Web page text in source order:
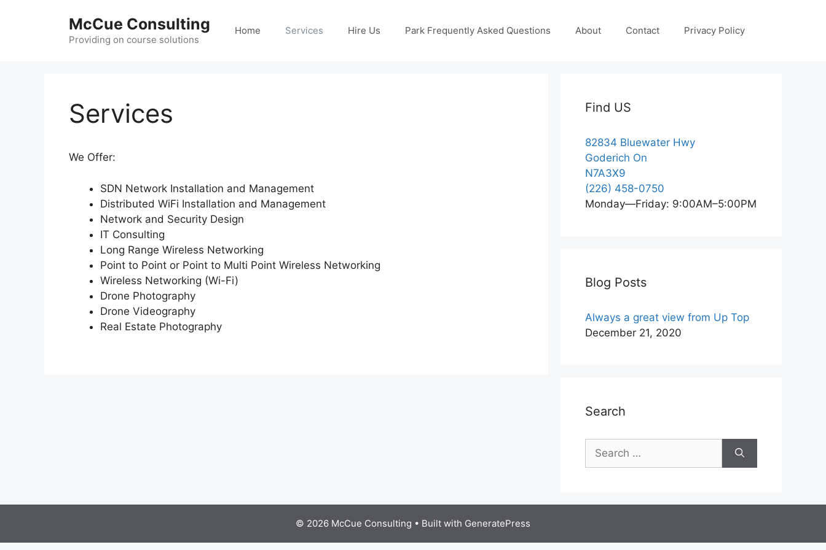
McCue Consulting
Providing on course solutions
Home Services Hire Us Park Frequently Asked Questions About Contact Privacy Policy
Services
We Offer:
SDN Network Installation and Management
Distributed WiFi Installation and Management
Network and Security Design
IT Consulting
Long Range Wireless Networking
Point to Point or Point to Multi Point Wireless Networking
Wireless Networking (Wi-Fi)
Drone Photography
Drone Videography
Real Estate Photography
Find US
82834 Bluewater Hwy
Goderich On
N7A3X9
(226) 458-0750
Monday—Friday: 9:00AM–5:00PM
Blog Posts
Always a great view from Up Top
December 21, 2020
Search
Search
for:
© 2026 McCue Consulting • Built with GeneratePress